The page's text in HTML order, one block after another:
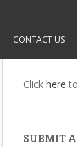
CONTACT US
Click here
SUBMIT A